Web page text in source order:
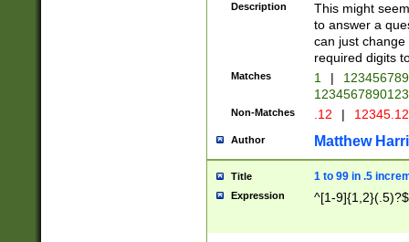
Description
This might
to answer a
can just
required digits
Matches 1 |
Non-Matches .12 |
Author Matthew
Title 1 to 99 in .5
Expression ^[1-9]{1,2}(.5)?$